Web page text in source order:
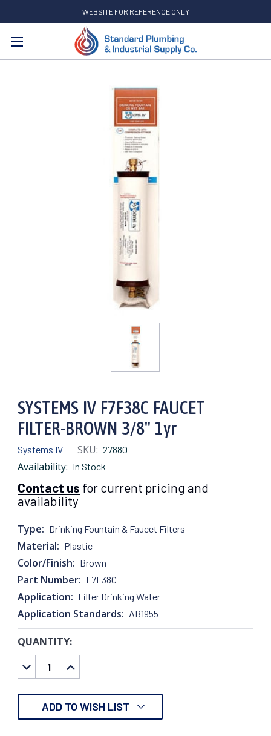
WEBSITE FOR REFERENCE ONLY
Search
SYSTEMS IV F7F38C FAUCET
FILTER-BROWN 3/8" 1yr
Systems IV SKU: 27880
Availability: In Stock
Contact us for current pricing and
availability
Type: Drinking Fountain & Faucet Filters
Material: Plastic
Color/Finish: Brown
Part Number: F7F38C
Application: Filter Drinking Water
Application Standards: AB1955
CURRENT
STOCK:
QUANTITY:
DECREASE
QUANTITY:
INCREASE
QUANTITY:
ADD TO WISH LIST